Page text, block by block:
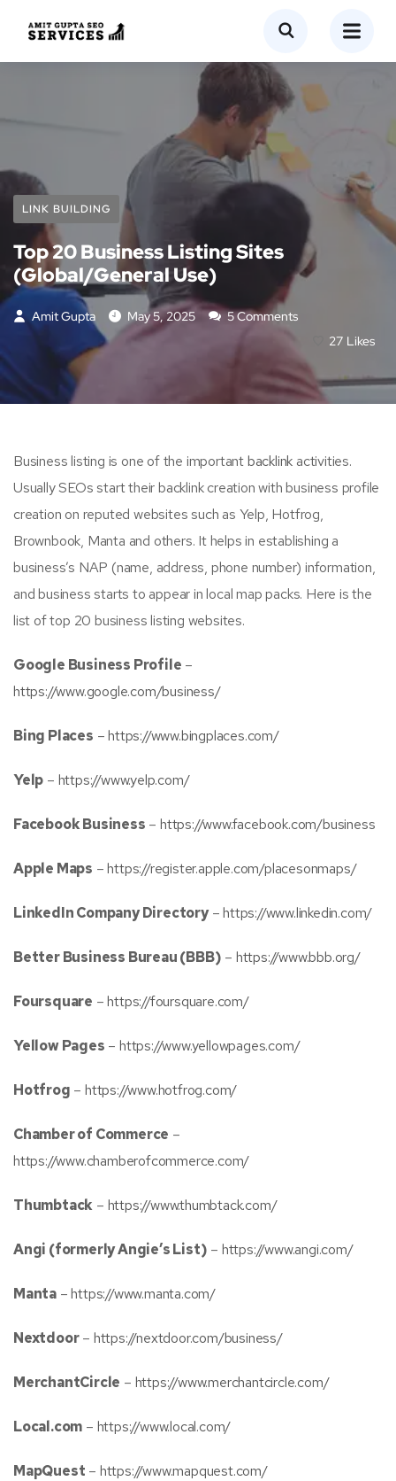
LINK BUILDING
Top 20 Business Listing Sites
(Global/General Use)
Amit Gupta May 5, 2025
5 Comments
27 Likes
Business listing is one of the importantbacklink activities.
Usually SEOs start their backlink creation with business profile
creation on reputed websites such as Yelp, Hotfrog,
Brownbook, Manta and others. It helps in establishing a
business’s NAP (name, address, phone number) information,
and business starts to appear in local map packs. Here is the
list of top 20 business listing websites.
Google Business Profile –
https://www.google.com/business/
Bing Places –https://www.bingplaces.com/
Yelp – https://www.yelp.com/
Facebook Business –https://www.facebook.com/business
Apple Maps –https://register.apple.com/placesonmaps/
LinkedIn Company Directory–https://www.linkedin.com/
Better Business Bureau (BBB) – https://www.bbb.org/
Foursquare –https://foursquare.com/
Yellow Pages –https://www.yellowpages.com/
Hotfrog –https://www.hotfrog.com/
Chamber of Commerce –
https://www.chamberofcommerce.com/
Thumbtack – https://www.thumbtack.com/
Angi (formerly Angie’s List) – https://www.angi.com/
Manta –https://www.manta.com/
Nextdoor– https://nextdoor.com/business/
MerchantCircle – https://www.merchantcircle.com/
Local.com – https://www.local.com/
MapQuest – https://www.mapquest.com/